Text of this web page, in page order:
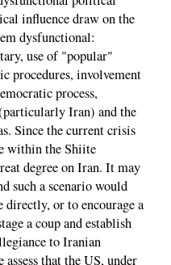
influence draw on the
dysfunctional:
use of "popular"
procedures, involvement
process,
Iran) and the
Since the current crisis
within the Shiite
degree on Iran. It may
such a scenario would
or to encourage a
a coup and establish
to Iranian
that the US, under